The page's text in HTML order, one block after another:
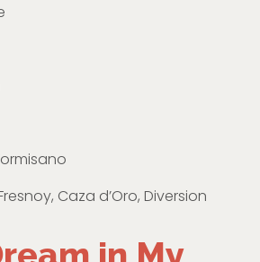
Caza d’Oro, Diversion